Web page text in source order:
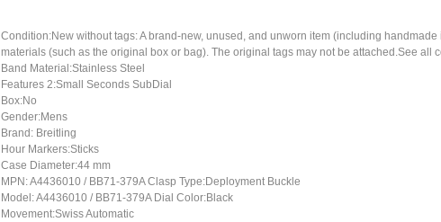
Condition:New without tags: A brand-new, unused, and unworn item (including
materials (such as the original box or bag). The original tags may not be attached.See
Band Material:Stainless Steel
Features 2:Small Seconds SubDial
Box:No
Gender:Mens
Brand: Breitling
Hour Markers:Sticks
Case Diameter:44 mm
MPN: A4436010 / BB71-379A Clasp Type:Deployment Buckle
Model: A4436010 / BB71-379A Dial Color:Black
Movement:Swiss Automatic